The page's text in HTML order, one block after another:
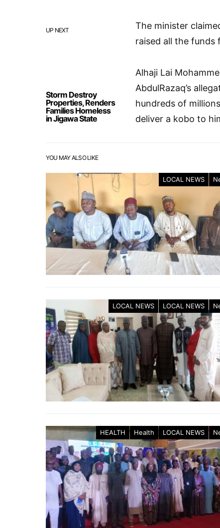
UP NEXT
Storm Destroy
Properties, Renders
Families Homeless
in Jigawa State
The minister
raised all the
Alhaji Lai
AbdulRazaq’s
hundreds of
deliver a kobo to
YOU MAY ALSO LIKE
LOCAL NEWS
LOCAL NEWS LOCAL NEWS
HEALTH Health LOCAL NEWS